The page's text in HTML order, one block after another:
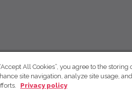
All Cookies”, you agree to the storing
site navigation, analyze site usage,
Privacy policy